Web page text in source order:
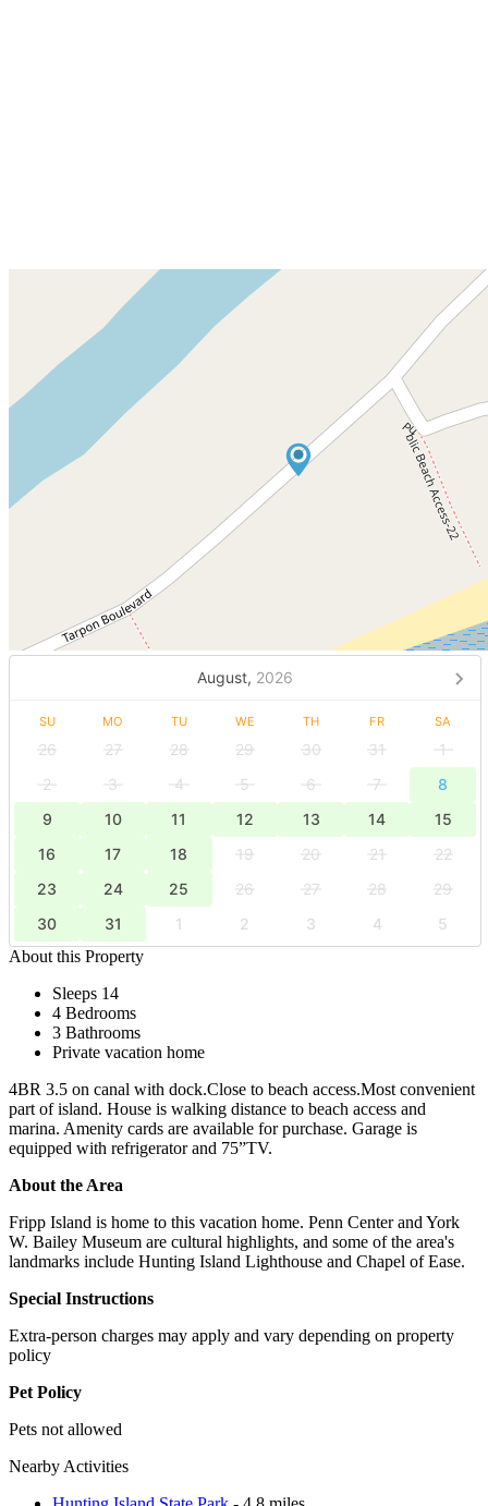
August, 2026
SU MO TU WE TH FR SA
26 27 28 29 30 31
1
2
3 4 5 6 7
8
9
10 11 12 13 14
15
16
17 18 19 20 21
22
23
24 25 26 27 28
29
30
31 1 2 3 4
5
About this Property
Sleeps 14
4 Bedrooms
3 Bathrooms
Private vacation home
4BR 3.5 on canal with dock.Close to beach access.Most convenient
part of island. House is walking distance to beach access and
marina. Amenity cards are available for purchase. Garage is
equipped with refrigerator and 75”TV.
About the Area
Fripp Island is home to this vacation home. Penn Center and York
W. Bailey Museum are cultural highlights, and some of the area's
landmarks include Hunting Island Lighthouse and Chapel of Ease.
Special Instructions
Extra-person charges may apply and vary depending on property
policy
Pet Policy
Pets not allowed
Nearby Activities